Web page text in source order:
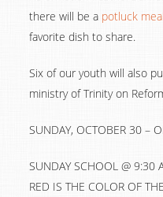
there will be a potluck meal
favorite dish to share.
Six of our youth will also
ministry of Trinity on
SUNDAY, OCTOBER 30 –
SUNDAY SCHOOL @ 9:30
RED IS THE COLOR OF